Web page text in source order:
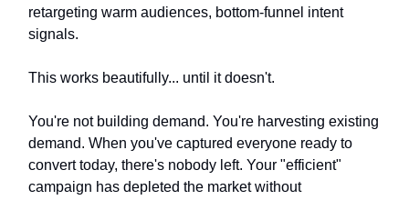
retargeting warm audiences, bottom-funnel intent
signals.
This works beautifully... until it doesn't.
You're not building demand. You're harvesting existing
demand. When you've captured everyone ready to
convert today, there's nobody left. Your "efficient"
campaign has depleted the market without